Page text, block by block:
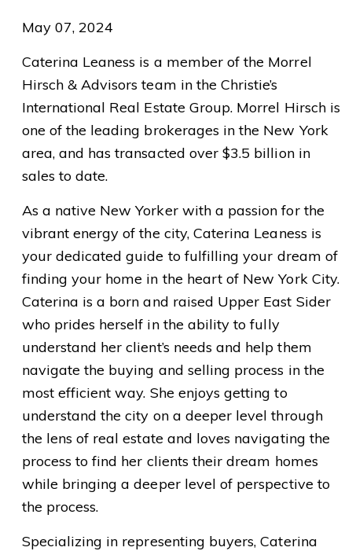
May 07, 2024
Caterina Leaness is a member of the Morrel
Hirsch & Advisors team in the Christie’s
International Real Estate Group. Morrel Hirsch is
one of the leading brokerages in the New York
area, and has transacted over $3.5 billion in
sales to date.
As a native New Yorker with a passion for the
vibrant energy of the city, Caterina Leaness is
your dedicated guide to fulfilling your dream of
finding your home in the heart of New York City.
Caterina is a born and raised Upper East Sider
who prides herself in the ability to fully
understand her client’s needs and help them
navigate the buying and selling process in the
most efficient way. She enjoys getting to
understand the city on a deeper level through
the lens of real estate and loves navigating the
process to find her clients their dream homes
while bringing a deeper level of perspective to
the process.
Specializing in representing buyers, Caterina